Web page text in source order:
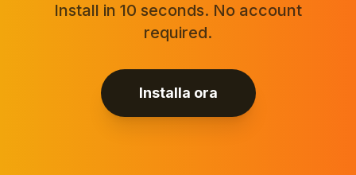
Install in 10 seconds. No account
required.
Installa ora